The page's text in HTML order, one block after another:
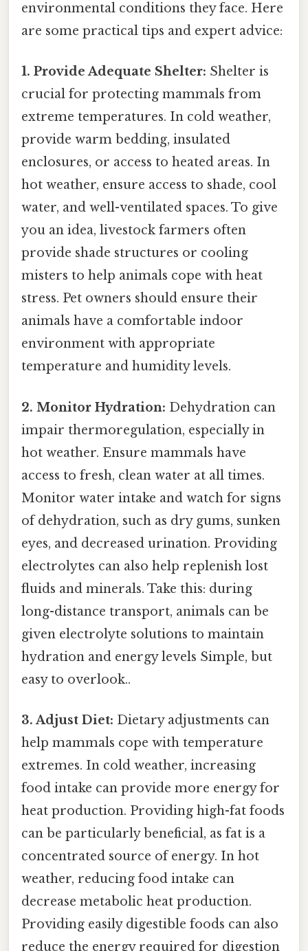
environmental conditions they face. Here
are some practical tips and expert advice:
1. Provide Adequate Shelter: Shelter is
crucial for protecting mammals from
extreme temperatures. In cold weather,
provide warm bedding, insulated
enclosures, or access to heated areas. In
hot weather, ensure access to shade, cool
water, and well-ventilated spaces. To give
you an idea, livestock farmers often
provide shade structures or cooling
misters to help animals cope with heat
stress. Pet owners should ensure their
animals have a comfortable indoor
environment with appropriate
temperature and humidity levels.
2. Monitor Hydration: Dehydration can
impair thermoregulation, especially in
hot weather. Ensure mammals have
access to fresh, clean water at all times.
Monitor water intake and watch for signs
of dehydration, such as dry gums, sunken
eyes, and decreased urination. Providing
electrolytes can also help replenish lost
fluids and minerals. Take this: during
long-distance transport, animals can be
given electrolyte solutions to maintain
hydration and energy levels Simple, but
easy to overlook..
3. Adjust Diet: Dietary adjustments can
help mammals cope with temperature
extremes. In cold weather, increasing
food intake can provide more energy for
heat production. Providing high-fat foods
can be particularly beneficial, as fat is a
concentrated source of energy. In hot
weather, reducing food intake can
decrease metabolic heat production.
Providing easily digestible foods can also
reduce the energy required for digestion